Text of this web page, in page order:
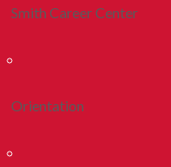
Smith Career Center
Orientation